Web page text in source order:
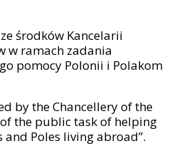
ze środków Kancelarii
w ramach zadania
pomocy Polonii i Polakom
by the Chancellery of the
the public task of helping
Poles living abroad”.